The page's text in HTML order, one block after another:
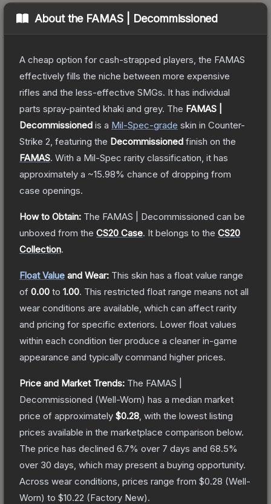
About the FAMAS | Decommissioned
A cheap option for cash-strapped players, the FAMAS
effectively fills the niche between more expensive
rifles and the less-effective SMGs. It has individual
parts spray-painted khaki and grey. The FAMAS |
Decommissioned is a Mil-Spec-grade skin in Counter-
Strike 2 , featuring the Decommissioned finish on the
FAMAS. With a Mil-Spec rarity classification, it has
approximately a ~15.98% chance of dropping from
case openings.
How to Obtain: The FAMAS | Decommissioned can be
unboxed from the CS20 Case. It belongs to the CS20
Collection.
Float Value and Wear: This skin has a float value range
of 0.00 to 1.00. This restricted float range means not all
wear conditions are available, which can affect rarity
and pricing for specific exteriors. Lower float values
within each condition tier produce a cleaner in-game
appearance and typically command higher prices.
Price and Market Trends: The FAMAS |
Decommissioned (Well-Worn) has a median market
price of approximately $0.28 , with the lowest listing
prices available in the marketplace comparison below.
The price has declined 6.7% over 7 days and 68.5%
over 30 days, which may present a buying opportunity.
Across wear conditions, prices range from $0.28 (Well-
Worn) to $10.22 (Factory New).